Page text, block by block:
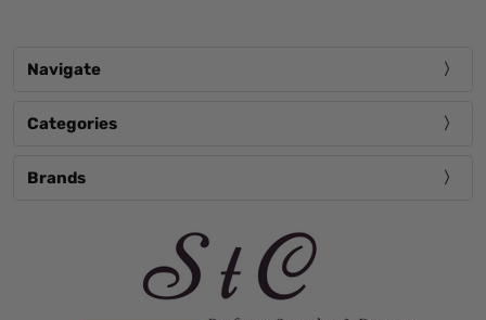
Navigate
Categories
Brands